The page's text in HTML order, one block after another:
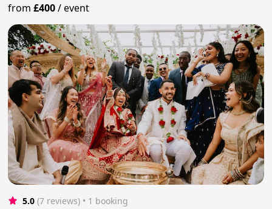
from£400/event
5.0 (7 reviews) • 1 booking